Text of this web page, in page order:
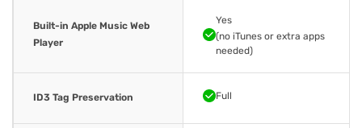
Built-in Apple Music Web
Player
Yes
(no iTunes or extra apps
needed)
ID3 Tag Preservation Full